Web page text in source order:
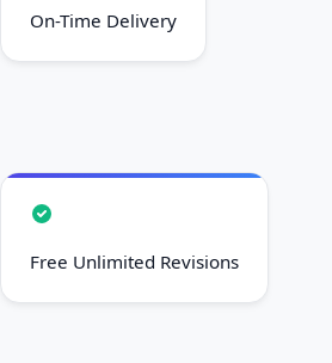
On-Time Delivery
Free Unlimited Revisions